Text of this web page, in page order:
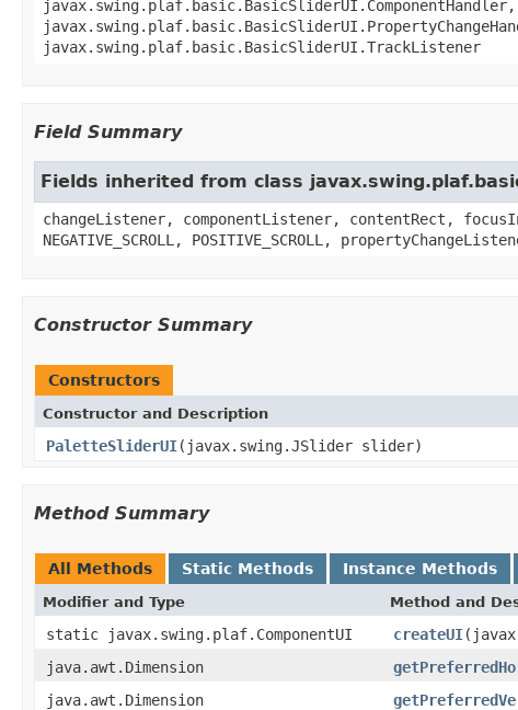
javax.swing.plaf.basic.BasicSliderUI.TrackListener
Field Summary
Fields inherited from class
changeListener, componentListener, contentRect,
NEGATIVE_SCROLL, POSITIVE_SCROLL,
Constructor Summary
Constructors
Constructor and Description
PaletteSliderUI(javax.swing.JSlider slider)
Method Summary
All Methods Static Methods Instance Methods
Modifier and Type Method and
static javax.swing.plaf.ComponentUI createUI
java.awt.Dimension
java.awt.Dimension